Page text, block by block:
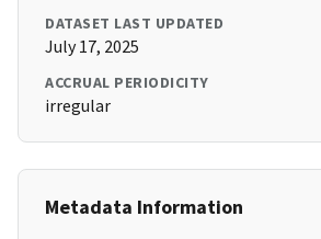
DATASET LAST UPDATED
July 17, 2025
ACCRUAL PERIODICITY
irregular
Metadata Information